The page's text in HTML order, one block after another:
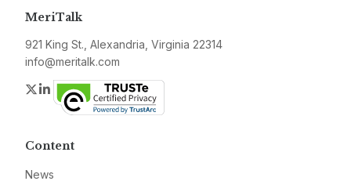
MeriTalk
921 King St., Alexandria, Virginia 22314
info@meritalk.com
Twitter
LinkedIn
Content
News